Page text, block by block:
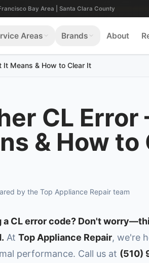
Bay Area | Santa Clara County
Areas Brands About
It Means & How to Clear It
CL
& How to
by the Top Appliance Repair team
a CL error code? Don't
At Top Appliance Repair, we're
performance. Call us at (510)